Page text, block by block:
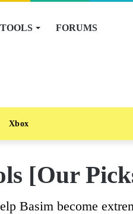
TOOLS FORUMS
Xbox
[Our
Basim become